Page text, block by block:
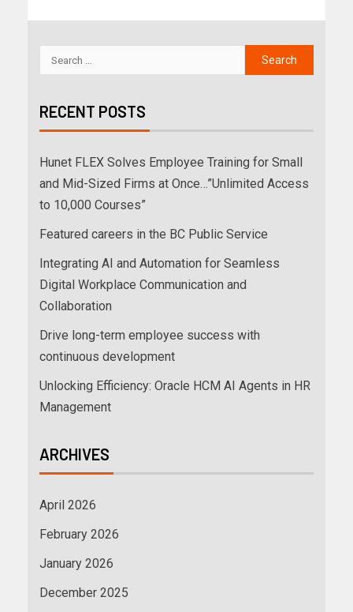
RECENT POSTS
Hunet FLEX Solves Employee Training for Small
and Mid-Sized Firms at Once…”Unlimited Access
to 10,000 Courses”
Featured careers in the BC Public Service
Integrating AI and Automation for Seamless
Digital Workplace Communication and
Collaboration
Drive long-term employee success with
continuous development
Unlocking Efficiency: Oracle HCM AI Agents in HR
Management
ARCHIVES
April 2026
February 2026
January 2026
December 2025